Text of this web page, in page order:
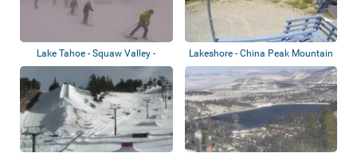
Lake Tahoe - Squaw Valley -
Palisades Ta...
Lakeshore - China Peak Mountain
Resort